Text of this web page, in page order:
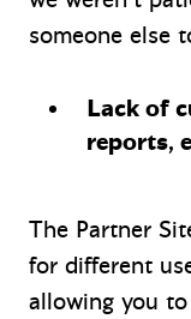
someone else
Lack of
reports,
The Partner
for different
allowing you